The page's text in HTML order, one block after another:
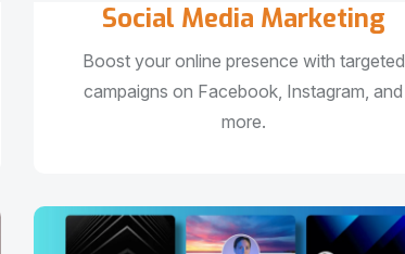
Social Media Marketing
Boost your online presence with targeted
campaigns on Facebook, Instagram, and
more.